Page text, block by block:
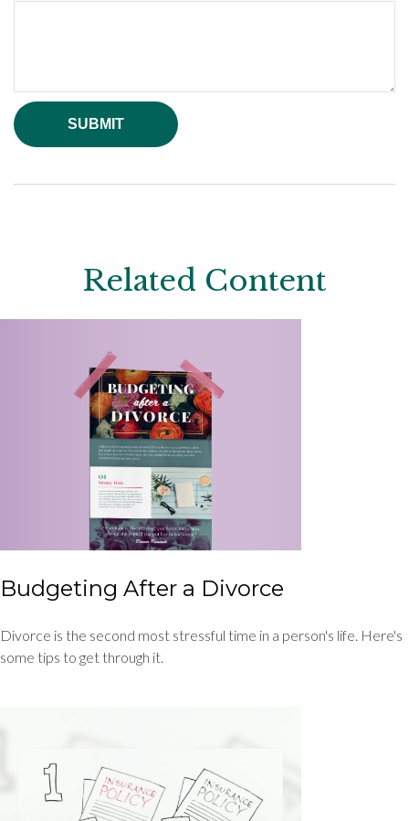
Related Content
Budgeting After a Divorce
Divorce is the second most stressful time in a person's life. Here's
some tips to get through it.